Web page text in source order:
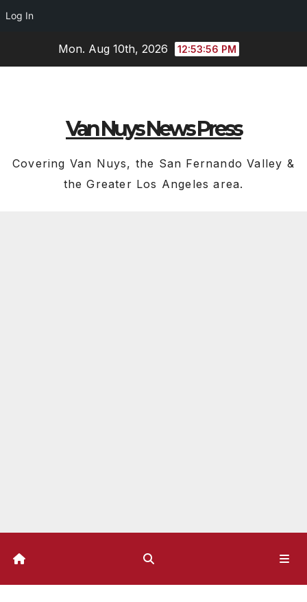
Log In
Mon. Aug 10th, 2026 12:53:57 PM
Van Nuys News Press
Covering Van Nuys, the San Fernando Valley &
the Greater Los Angeles area.